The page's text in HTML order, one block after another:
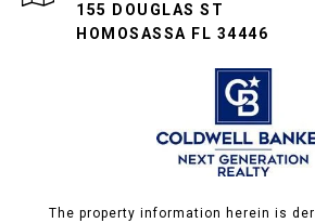
155 DOUGLAS ST
HOMOSASSA FL 34446
The property information herein is